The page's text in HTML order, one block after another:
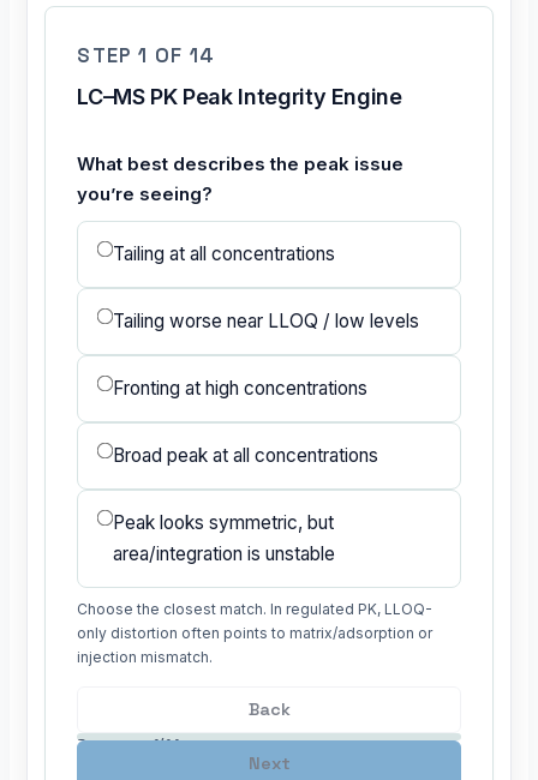
STEP 1 OF 14
LC–MS PK Peak Integrity Engine
What best describes the peak issue
you’re seeing?
Tailing at all concentrations
Tailing worse near LLOQ / low levels
Fronting at high concentrations
Broad peak at all concentrations
Peak looks symmetric, but
area/integration is unstable
Choose the closest match. In regulated PK, LLOQ-
only distortion often points to matrix/adsorption or
injection mismatch.
Back
Progress: 1/14
Next